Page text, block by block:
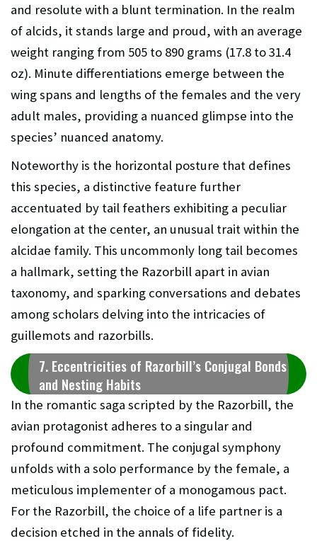
and resolute with a blunt termination. In the realm
of alcids, it stands large and proud, with an average
weight ranging from 505 to 890 grams (17.8 to 31.4
oz). Minute differentiations emerge between the
wing spans and lengths of the females and the very
adult males, providing a nuanced glimpse into the
species’ nuanced anatomy.
Noteworthy is the horizontal posture that defines
this species, a distinctive feature further
accentuated by tail feathers exhibiting a peculiar
elongation at the center, an unusual trait within the
alcidae family. This uncommonly long tail becomes
a hallmark, setting the Razorbill apart in avian
taxonomy, and sparking conversations and debates
among scholars delving into the intricacies of
guillemots and razorbills.
7. Eccentricities of Razorbill’s Conjugal Bonds
and Nesting Habits
In the romantic saga scripted by the Razorbill, the
avian protagonist adheres to a singular and
profound commitment. The conjugal symphony
unfolds with a solo performance by the female, a
meticulous implementer of a monogamous pact.
For the Razorbill, the choice of a life partner is a
decision etched in the annals of fidelity.